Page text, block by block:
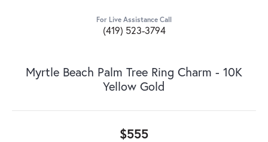
For Live Assistance Call
(419) 523-3794
Myrtle Beach Palm Tree Ring Charm - 10K
Yellow Gold
$555